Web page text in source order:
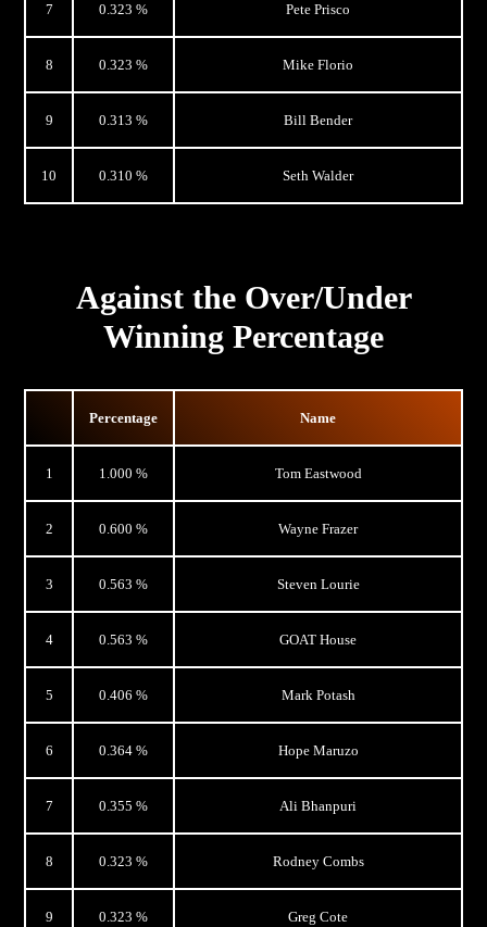
7 0.323 % Pete Prisco
8 0.323 % Mike Florio
9 0.313 % Bill Bender
10 0.310 % Seth Walder
Against the Over/Under
Winning Percentage
Percentage Name
1 1.000 % Tom Eastwood
2 0.600 % Wayne Frazer
3 0.563 % Steven Lourie
4 0.563 % GOAT House
5 0.406 % Mark Potash
6 0.364 % Hope Maruzo
7 0.355 % Ali Bhanpuri
8 0.323 % Rodney Combs
9 0.323 % Greg Cote